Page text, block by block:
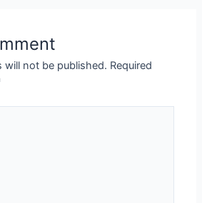
will not be published. Required